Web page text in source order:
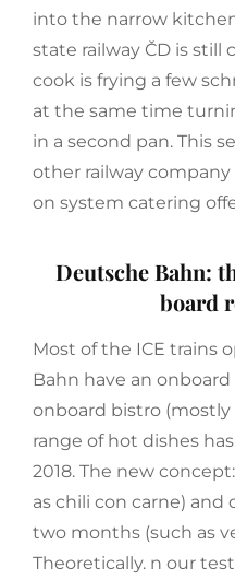
into the narrow
state railway ČD is still
cook is frying a few
at the same time
in a second pan. This
other railway
on system catering
Deutsche Bahn:
board
Most of the ICE trains
Bahn have an
onboard bistro
range of hot dishes
2018. The new
as chili con carne)
two months (such as
Theoretically. n our